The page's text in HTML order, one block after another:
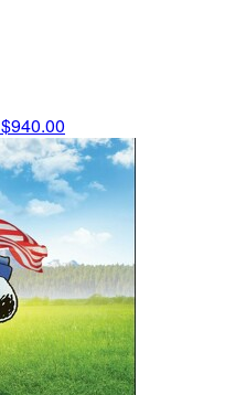
$940.00